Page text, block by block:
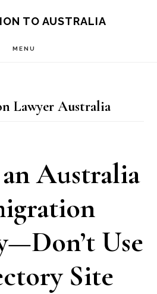
TO AUSTRALIA
MENU
Lawyer Australia
Australia
Use
Site